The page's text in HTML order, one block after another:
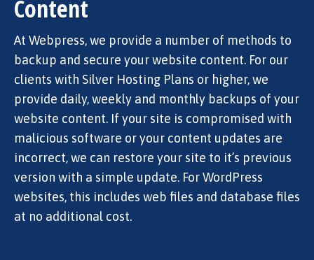
Content
At Webpress, we provide a number of methods to
backup and secure your website content. For our
clients with Silver Hosting Plans or higher, we
provide daily, weekly and monthly backups of your
website content. If your site is compromised with
malicious software or your content updates are
incorrect, we can restore your site to it’s previous
version with a simple update. For WordPress
websites, this includes web files and database files
at no additional cost.